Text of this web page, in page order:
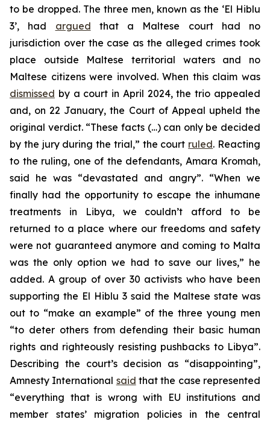
to be dropped. The three men, known as the ‘El Hiblu
3’, had argued that a Maltese court had no
jurisdiction over the case as the alleged crimes took
place outside Maltese territorial waters and no
Maltese citizens were involved. When this claim was
dismissed by a court in April 2024, the trio appealed
and, on 22 January, the Court of Appeal upheld the
original verdict. “These facts (…) can only be decided
by the jury during the trial,” the court ruled. Reacting
to the ruling, one of the defendants, Amara Kromah,
said he was “devastated and angry”. “When we
finally had the opportunity to escape the inhumane
treatments in Libya, we couldn’t afford to be
returned to a place where our freedoms and safety
were not guaranteed anymore and coming to Malta
was the only option we had to save our lives,” he
added. A group of over 30 activists who have been
supporting the El Hiblu 3 said the Maltese state was
out to “make an example” of the three young men
“to deter others from defending their basic human
rights and righteously resisting pushbacks to Libya”.
Describing the court’s decision as “disappointing”,
Amnesty International said that the case represented
“everything that is wrong with EU institutions and
member states’ migration policies in the central